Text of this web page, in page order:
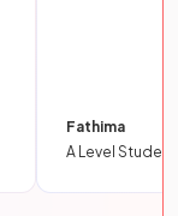
Fathima
A Level Student